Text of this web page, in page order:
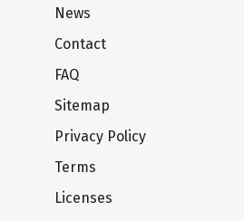
News
Contact
FAQ
Sitemap
Privacy Policy
Terms
Licenses